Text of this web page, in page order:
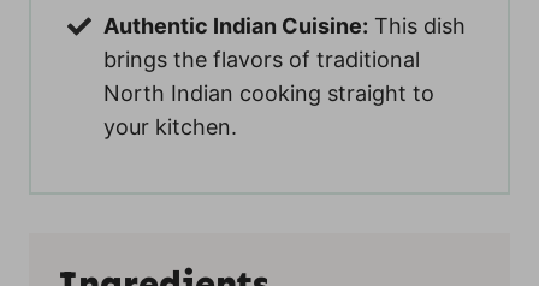
Authentic Indian Cuisine: This dish
brings the flavors of traditional
North Indian cooking straight to
your kitchen.